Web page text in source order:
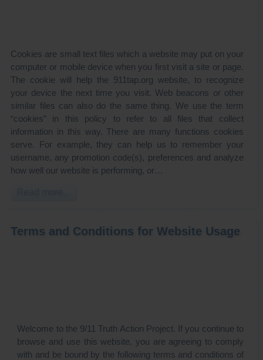
Cookies are small text files which a website may put on your
computer or mobile device when you first visit a site or page.
The cookie will help the 911tap.org website, to recognize
your device the next time you visit. Web beacons or other
similar files can also do the same thing. We use the term
“cookies” in this policy to refer to all files that collect
information in this way. There are many functions cookies
serve. For example, they can help us to remember your
username, any promotion code(s), preferences and analyze
how well our website is performing, or…
Terms and Conditions for Website Usage
Welcome to the 9/11 Truth Action Project. If you continue to
browse and use this website, you are agreeing to comply
with and be bound by the following terms and conditions of